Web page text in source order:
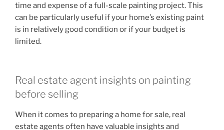
time and expense of a full-scale painting project. This
can be particularly useful if your home’s existing paint
is in relatively good condition or if your budget is
limited.
Real estate agent insights on painting
before selling
When it comes to preparing a home for sale, real
estate agents often have valuable insights and